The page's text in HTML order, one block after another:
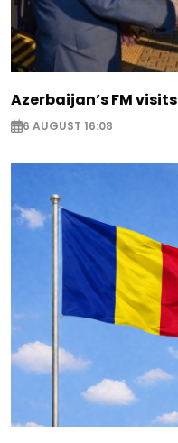
Azerbaijan’s FM
6 AUGUST 16:08